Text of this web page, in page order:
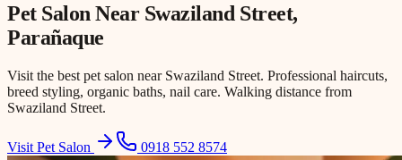
Pet Salon Near Swaziland Street,
Parañaque
Visit the best pet salon near Swaziland Street. Professional haircuts,
breed styling, organic baths, nail care. Walking distance from
Swaziland Street.
Visit Pet Salon 0918 552 8574